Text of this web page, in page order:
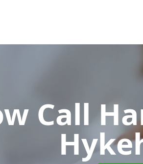
Call